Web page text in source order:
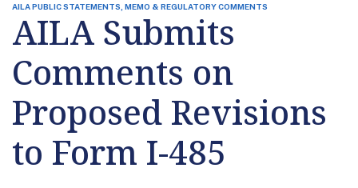
AILA PUBLIC STATEMENTS, MEMO & REGULATORY COMMENTS
AILA Submits
Comments on
Proposed Revisions
to Form I-485